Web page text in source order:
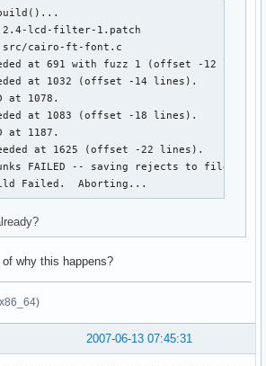
lcd-filter-1.patch
src/cairo-ft-font.c
at 691 with fuzz 1 (offset -12 lines).
at 1032 (offset -14 lines).
at 1078.
at 1083 (offset -18 lines).
at 1187.
at 1625 (offset -22 lines).
FAILED -- saving rejects to file
Failed.  Aborting...
why this happens?
2007-06-13 07:45:31